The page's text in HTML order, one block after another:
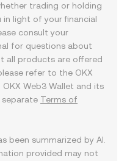
trading or holding
light of your financial
consult your
for questions about
all products are offered
refer to the OKX
. OKX Web3 Wallet and its
separate Terms of
been summarized by AI.
provided may not